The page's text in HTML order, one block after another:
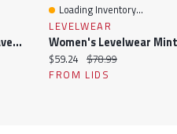
Women's Fanatics Olive Atlanta Braves Studio Wellness V-Neck Tank Top
Quick View
Loading Inventory...
LEVELWEAR
Current price:
$59.24 Original price:
$78.99
FROM LIDS